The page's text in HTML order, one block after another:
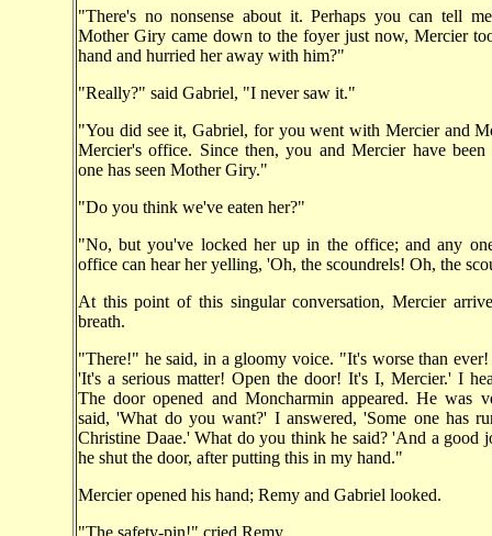
"There's no nonsense about it. Perhaps you can tell
Mother Giry came down to the foyer just now, Mercier
hand and hurried her away with him?"
"Really?" said Gabriel, "I never saw it."
"You did see it, Gabriel, for you went with Mercier and
Mercier's office. Since then, you and Mercier have been
one has seen Mother Giry."
"Do you think we've eaten her?"
"No, but you've locked her up in the office; and any
office can hear her yelling, 'Oh, the scoundrels! Oh, the
At this point of this singular conversation, Mercier
breath.
"There!" he said, in a gloomy voice. "It's worse than
'It's a serious matter! Open the door! It's I, Mercier.' I
The door opened and Moncharmin appeared. He was
said, 'What do you want?' I answered, 'Some one has
Christine Daae.' What do you think he said? 'And a good
he shut the door, after putting this in my hand."
Mercier opened his hand; Remy and Gabriel looked.
"The safety-pin!" cried Remy.